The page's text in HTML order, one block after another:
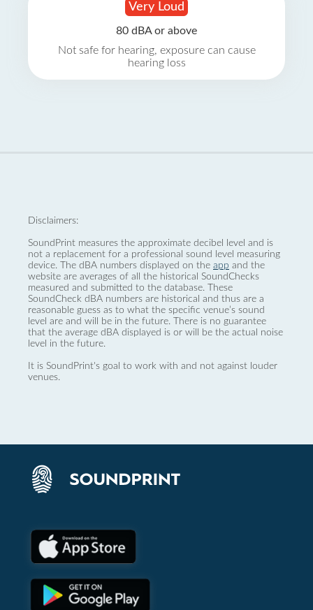
Very Loud
80 dBA or above
Not safe for hearing, exposure can cause
hearing loss
Disclaimers:
SoundPrint measures the approximate decibel level and is
not a replacement for a professional sound level measuring
device. The dBA numbers displayed on the app and the
website are averages of all the historical SoundChecks
measured and submitted to the database. These
SoundCheck dBA numbers are historical and thus are a
reasonable guess as to what the specific venue’s sound
level are and will be in the future. There is no guarantee
that the average dBA displayed is or will be the actual noise
level in the future.
It is SoundPrint's goal to work with and not against louder
venues.